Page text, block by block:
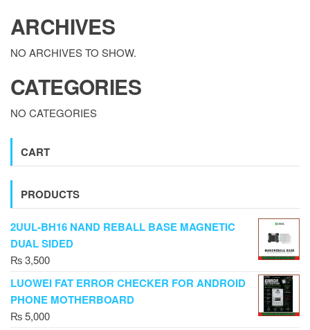
ARCHIVES
NO ARCHIVES TO SHOW.
CATEGORIES
NO CATEGORIES
CART
PRODUCTS
2UUL-BH16 NAND REBALL BASE MAGNETIC
DUAL SIDED
₨3,500
LUOWEI FAT ERROR CHECKER FOR ANDROID
PHONE MOTHERBOARD
₨5,000